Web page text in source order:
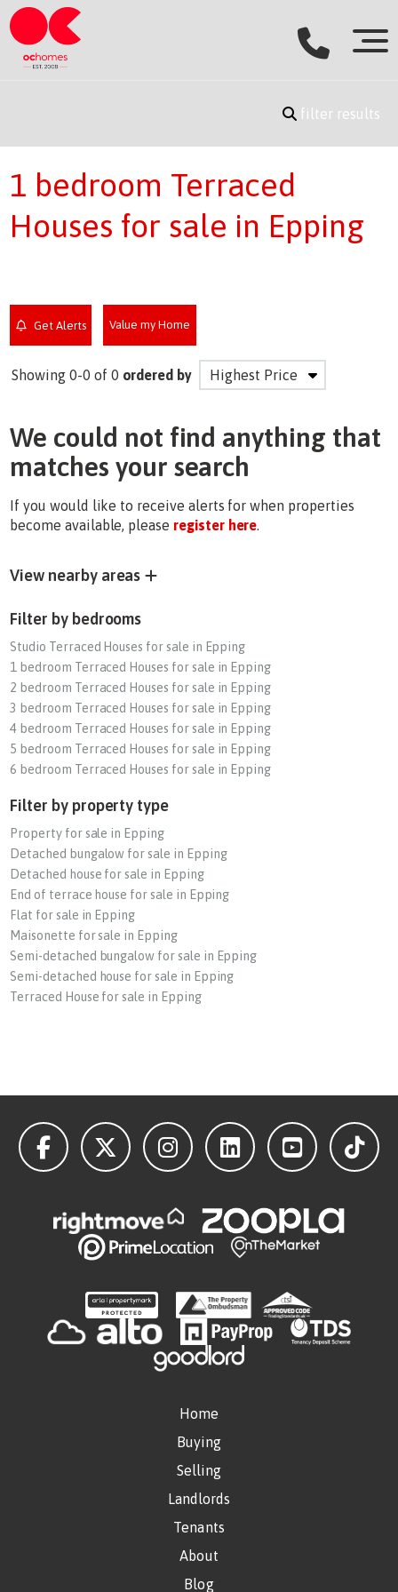
filter results
1 bedroom Terraced
Houses for sale in Epping
Get Alerts Value my Home
Showing 0-0 of 0 ordered by
We could not find anything that
matches your search
If you would like to receive alerts for when properties
become available, please register here.
View nearby areas
Filter by bedrooms
Studio Terraced Houses for sale in Epping
1 bedroom Terraced Houses for sale in Epping
2 bedroom Terraced Houses for sale in Epping
3 bedroom Terraced Houses for sale in Epping
4 bedroom Terraced Houses for sale in Epping
5 bedroom Terraced Houses for sale in Epping
6 bedroom Terraced Houses for sale in Epping
Filter by property type
Property for sale in Epping
Detached bungalow for sale in Epping
Detached house for sale in Epping
End of terrace house for sale in Epping
Flat for sale in Epping
Maisonette for sale in Epping
Semi-detached bungalow for sale in Epping
Semi-detached house for sale in Epping
Terraced House for sale in Epping
Home
Buying
Selling
Landlords
Tenants
About
Blog